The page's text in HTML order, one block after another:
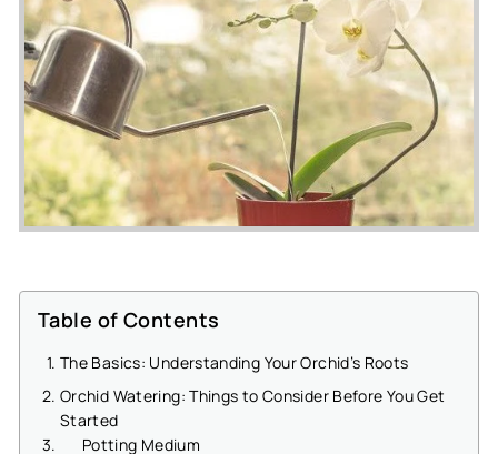
Table of Contents
The Basics: Understanding Your Orchid’s Roots
Orchid Watering: Things to Consider Before You Get
Started
Potting Medium